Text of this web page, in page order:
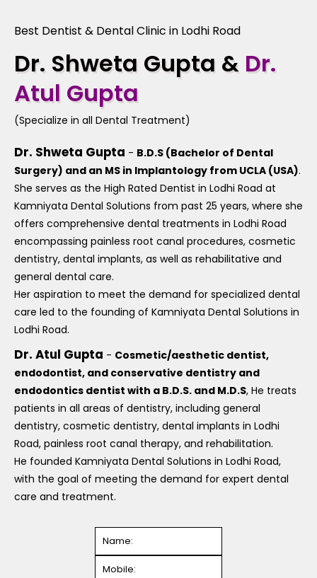
Best Dentist & Dental Clinic in Lodhi Road
Dr. Shweta Gupta & Dr.
Atul Gupta
(Specialize in all Dental Treatment)
Dr. Shweta Gupta - B.D.S (Bachelor of Dental
Surgery) and an MS in Implantology from UCLA (USA).
She serves as the High Rated Dentist in Lodhi Road at
Kamniyata Dental Solutions from past 25 years, where she
offers comprehensive dental treatments in Lodhi Road
encompassing painless root canal procedures, cosmetic
dentistry, dental implants, as well as rehabilitative and
general dental care.
Her aspiration to meet the demand for specialized dental
care led to the founding of Kamniyata Dental Solutions in
Lodhi Road.
Dr. Atul Gupta - Cosmetic/aesthetic dentist,
endodontist, and conservative dentistry and
endodontics dentist with a B.D.S. and M.D.S, He treats
patients in all areas of dentistry, including general
dentistry, cosmetic dentistry, dental implants in Lodhi
Road, painless root canal therapy, and rehabilitation.
He founded Kamniyata Dental Solutions in Lodhi Road,
with the goal of meeting the demand for expert dental
care and treatment.